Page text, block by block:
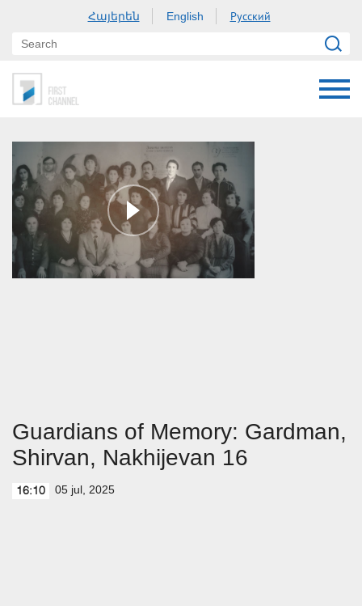
Հայերեն English Русский
Guardians of Memory: Gardman,
Shirvan, Nakhijevan 16
16:10 05 jul, 2025